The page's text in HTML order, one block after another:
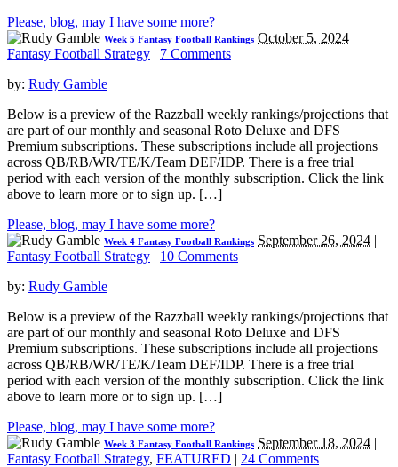
Please, blog, may I have some more?
Week 5 Fantasy Football Rankings October 5, 2024 |
Fantasy Football Strategy | 7 Comments
by: Rudy Gamble
Below is a preview of the Razzball weekly rankings/projections that
are part of our monthly and seasonal Roto Deluxe and DFS
Premium subscriptions. These subscriptions include all projections
across QB/RB/WR/TE/K/Team DEF/IDP. There is a free trial
period with each version of the monthly subscription. Click the link
above to learn more or to sign up. […]
Please, blog, may I have some more?
Week 4 Fantasy Football Rankings September 26, 2024 |
Fantasy Football Strategy | 10 Comments
by: Rudy Gamble
Below is a preview of the Razzball weekly rankings/projections that
are part of our monthly and seasonal Roto Deluxe and DFS
Premium subscriptions. These subscriptions include all projections
across QB/RB/WR/TE/K/Team DEF/IDP. There is a free trial
period with each version of the monthly subscription. Click the link
above to learn more or to sign up. […]
Please, blog, may I have some more?
Week 3 Fantasy Football Rankings September 18, 2024 |
Fantasy Football Strategy, FEATURED | 24 Comments